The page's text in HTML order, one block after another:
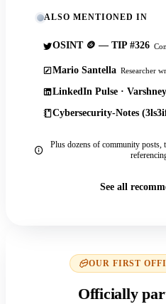
ALSO MENTIONED IN
OSINT 🪙 — TIP #326
Mario Santella Researcher
LinkedIn Pulse · Varshney
Cybersecurity-Notes
Plus dozens of community posts,
See all
OUR FIRST
Officially